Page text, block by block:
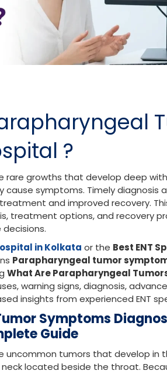
?
rare growths that develop deep
symptoms. Timely diagnosis
and improved recovery.
treatment options, and recovery
in Kolkata or the Best ENT
Parapharyngeal tumor
What Are Parapharyngeal
warning signs, diagnosis,
insights from experienced ENT
Symptoms
Guide
uncommon tumors that develop in
located beside the throat.